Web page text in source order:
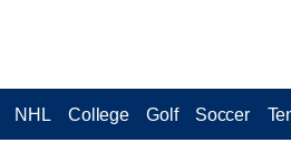
NHL College Golf Soccer